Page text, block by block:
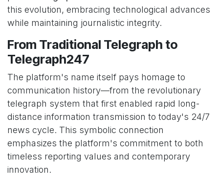
this evolution, embracing technological advances
while maintaining journalistic integrity.
From Traditional Telegraph to
Telegraph247
The platform's name itself pays homage to
communication history—from the revolutionary
telegraph system that first enabled rapid long-
distance information transmission to today's 24/7
news cycle. This symbolic connection
emphasizes the platform's commitment to both
timeless reporting values and contemporary
innovation.